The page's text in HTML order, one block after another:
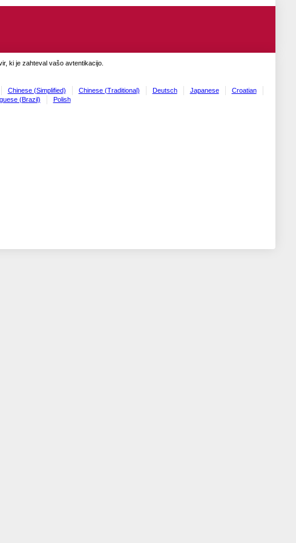
ki je zahteval vašo avtentikacijo.
Chinese (Simplified) Chinese (Traditional) Deutsch Japanese
Croatian
(Brazil) Polish